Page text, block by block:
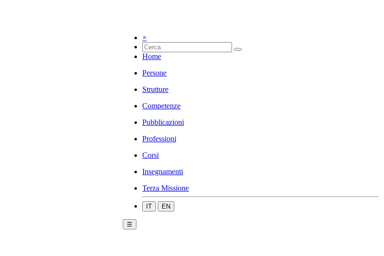
×
Home
Persone
Strutture
Competenze
Pubblicazioni
Professioni
Corsi
Insegnamenti
Terza Missione
IT EN
☰